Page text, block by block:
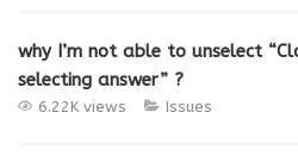
why I’m not able to unselect
selecting answer” ?
6.22K views Issues